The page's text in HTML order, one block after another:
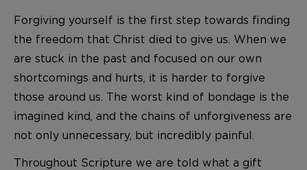
Forgiving yourself is the first step towards finding
the freedom that Christ died to give us. When we
are stuck in the past and focused on our own
shortcomings and hurts, it is harder to forgive
those around us. The worst kind of bondage is the
imagined kind, and the chains of unforgiveness are
not only unnecessary, but incredibly painful.
Throughout Scripture we are told what a gift